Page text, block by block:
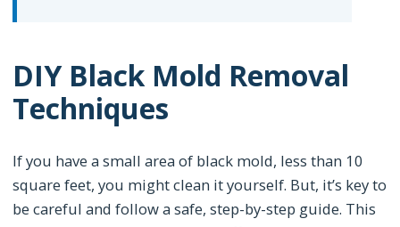
DIY Black Mold Removal
Techniques
If you have a small area of black mold, less than 10
square feet, you might clean it yourself. But, it’s key to
be careful and follow a safe, step-by-step guide. This